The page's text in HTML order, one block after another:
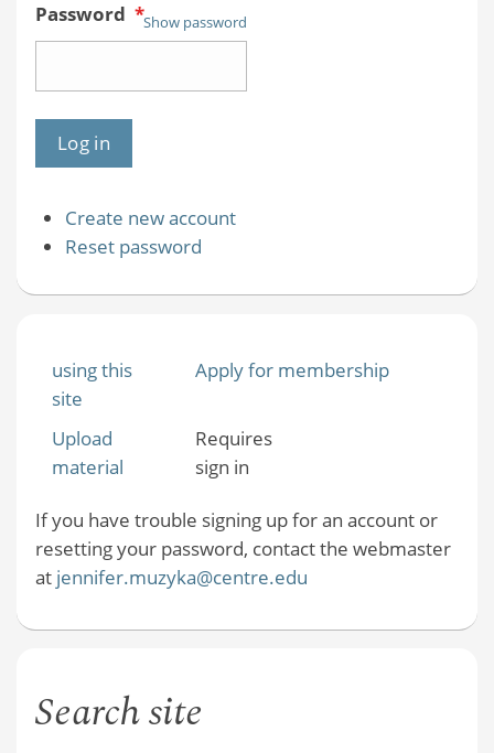
Password *Show password
Create new account
Reset password
using this
site
Apply for membership
Upload
material
Requires
sign in
If you have trouble signing up for an account or
resetting your password, contact the webmaster
at jennifer.muzyka@centre.edu
Search site